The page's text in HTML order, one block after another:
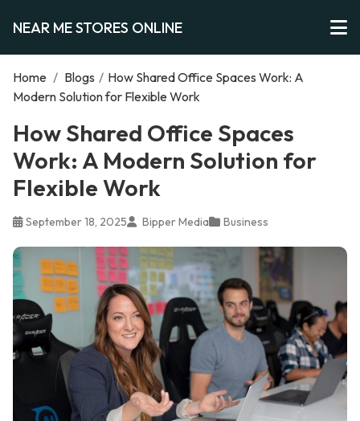
NEAR ME STORES ONLINE
Home / Blogs / How Shared Office Spaces Work: A
Modern Solution for Flexible Work
How Shared Office Spaces
Work: A Modern Solution for
Flexible Work
September 18, 2025 Bipper Media Business